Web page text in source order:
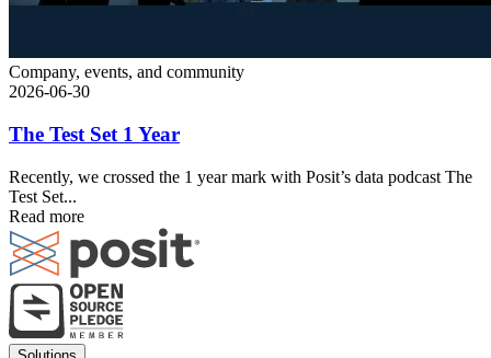
Company, events, and community
2026-06-30
The Test Set 1 Year
Recently, we crossed the 1 year mark with Posit’s data podcast The
Test Set...
Read more
Footer